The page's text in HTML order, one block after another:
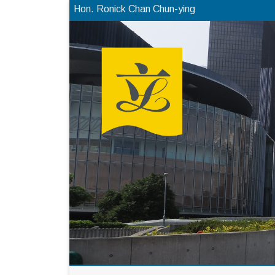
Hon. Ronick Chan Chun-ying